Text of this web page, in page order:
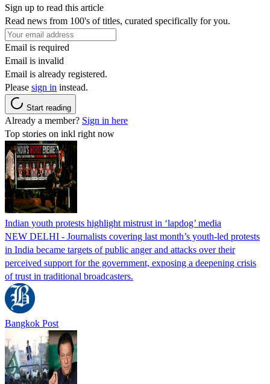
Sign up to read this article
Read news from 100's of titles, curated specifically for you.
Email is required
Email is invalid
Email is already registered.
Please sign in instead.
Start reading
Already a member? Sign in here
Top stories on inkl right now
Indian youth protests highlight mistrust in ‘lapdog’ media
NEW DELHI - Journalists covering last month’s youth-led protests
in India became targets of public anger and attacks over their
perceived support for the government, exposing a deepening crisis
of trust in traditional broadcasters.
Bangkok Post